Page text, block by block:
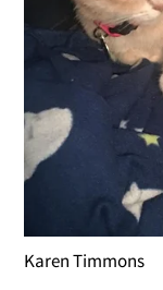
Karen Timmons